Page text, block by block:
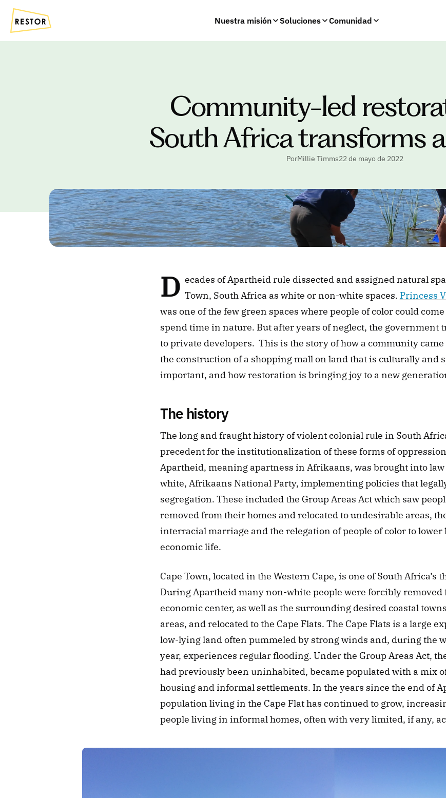
Nuestra misión Soluciones Comunidad
Community-led
South Africa transforms
PorMillie Timms22 de mayo de 2022
D ecades of Apartheid rule dissected and assigned natural
Town, South Africa as white or non-white spaces. Princess
was one of the few green spaces where people of color could
spend time in nature. But after years of neglect, the government
to private developers.  This is the story of how a community
the construction of a shopping mall on land that is culturally and
important, and how restoration is bringing joy to a new
The history
The long and fraught history of violent colonial rule in South
precedent for the institutionalization of these forms of
Apartheid, meaning apartness in Afrikaans, was brought into
white, Afrikaans National Party, implementing policies that
segregation. These included the Group Areas Act which saw
removed from their homes and relocated to undesirable areas,
interracial marriage and the relegation of people of color to lower
economic life.
Cape Town, located in the Western Cape, is one of South Africa’s
During Apartheid many non-white people were forcibly removed
economic center, as well as the surrounding desired coastal
areas, and relocated to the Cape Flats. The Cape Flats is a large
low-lying land often pummeled by strong winds and, during the
year, experiences regular flooding. Under the Group Areas Act,
had previously been uninhabited, became populated with a mix
housing and informal settlements. In the years since the end of
population living in the Cape Flat has continued to grow,
people living in informal homes, often with very limited, if any,